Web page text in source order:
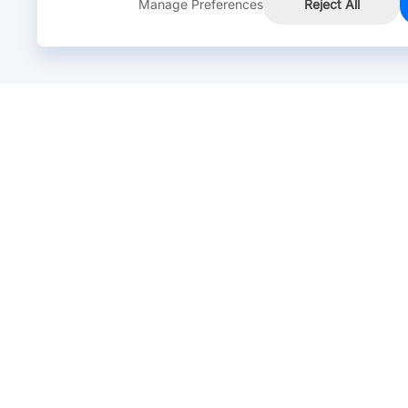
Manage Preferences Reject All